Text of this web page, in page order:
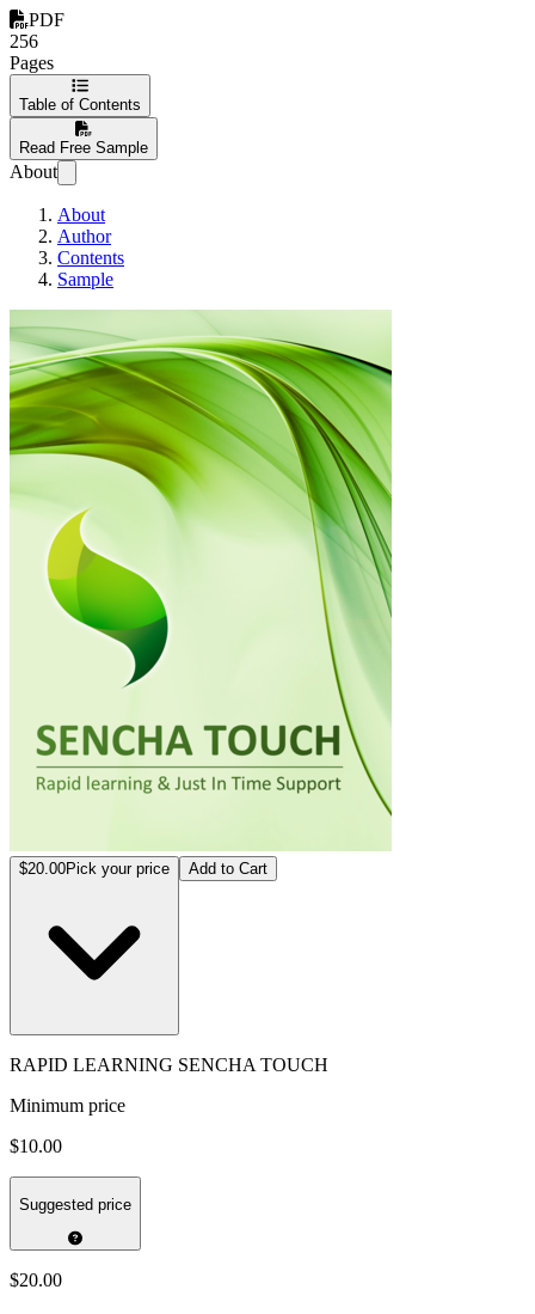
PDF
256
Pages
Table of Contents
Read Free Sample
About
About
Author
Contents
Sample
$20.00Pick your price Add to Cart
RAPID LEARNING SENCHA TOUCH
Minimum price
$10.00
Suggested price
$20.00